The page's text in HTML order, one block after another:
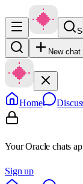
New chat
Home
Your Oracle chats
Sign up